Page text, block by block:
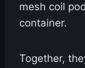
mesh coil
container.
Together,